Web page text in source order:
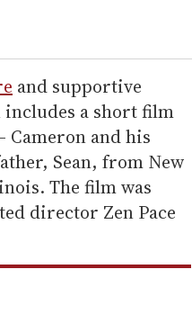
and supportive
includes a short film
and his
Sean, from New
The film was
director Zen Pace